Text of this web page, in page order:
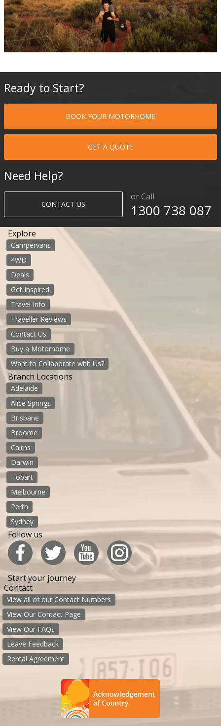
Ready to Start?
BOOK YOUR MOTORHOME
GET A QUOTE
Need Help?
CONTACT US
or Call
1300 738 087​​​
Explore
Campervans
4WD
Deals
Get Inspired
Travel Info
Traveller Reviews
Contact Us
Buy a Motorhome
Want to Collaborate with Us?
Branch Locations
Adelaide
Alice Springs
Brisbane
Broome
Cairns
Darwin
Hobart
Melbourne
Perth
Sydney
Follow us
Start your journey
Contact
View all of our Contact Numbers
View Our Contact Page
View Our FAQs
Leave Feedback
Rental Agreement